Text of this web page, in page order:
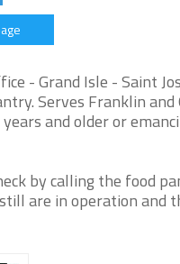
- Grand Isle - Saint
Serves Franklin and
and older or
by calling the food
are in operation and